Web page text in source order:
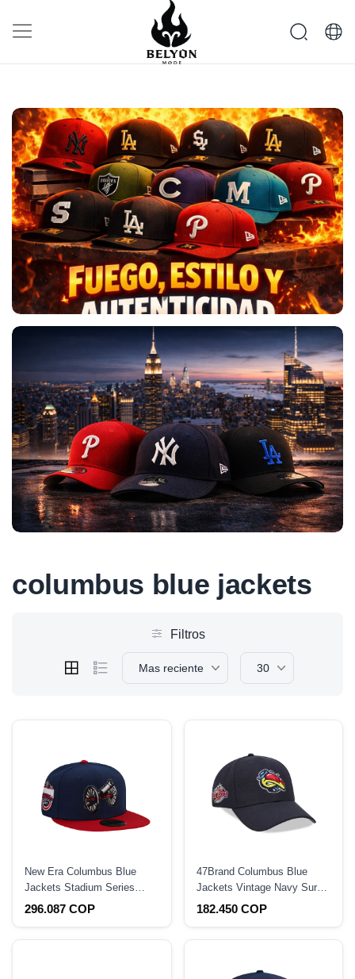
columbus blue jackets
Filtros
Mas reciente 30
New Era Columbus Blue
Jackets Stadium Series
2025 Two Tone Edition
296.087 COP
47Brand Columbus Blue
Jackets Vintage Navy Sure
Shot Snapback Hat
182.450 COP